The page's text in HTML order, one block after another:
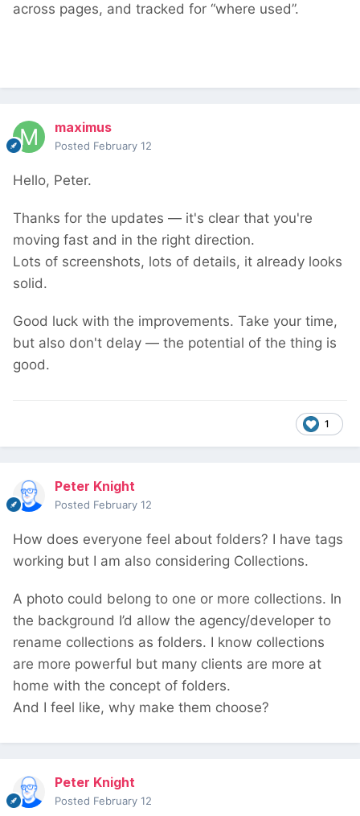
across pages, and tracked for “where used”.
maximus
Posted February 12
Hello, Peter.
Thanks for the updates — it's clear that you're
moving fast and in the right direction.
Lots of screenshots, lots of details, it already looks
solid.
Good luck with the improvements. Take your time,
but also don't delay — the potential of the thing is
good.
1
Peter Knight
Posted February 12
How does everyone feel about folders? I have tags
working but I am also considering Collections.
A photo could belong to one or more collections. In
the background I’d allow the agency/developer to
rename collections as folders. I know collections
are more powerful but many clients are more at
home with the concept of folders.
And I feel like, why make them choose?
Peter Knight
Posted February 12